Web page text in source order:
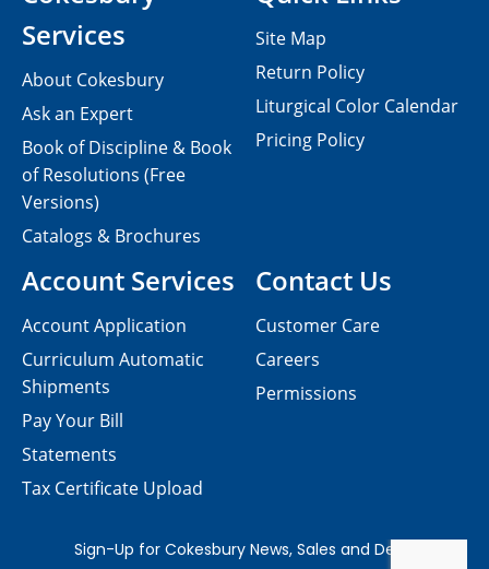
Contact Us
Customer Care
Careers
Permissions
Services
About Cokesbury
Ask an Expert
Book of Discipline & Book
of Resolutions (Free
Versions)
Catalogs & Brochures
Account Services
Account Application
Curriculum Automatic
Shipments
Pay Your Bill
Statements
Tax Certificate Upload
Site Map
Return Policy
Liturgical Color Calendar
Pricing Policy